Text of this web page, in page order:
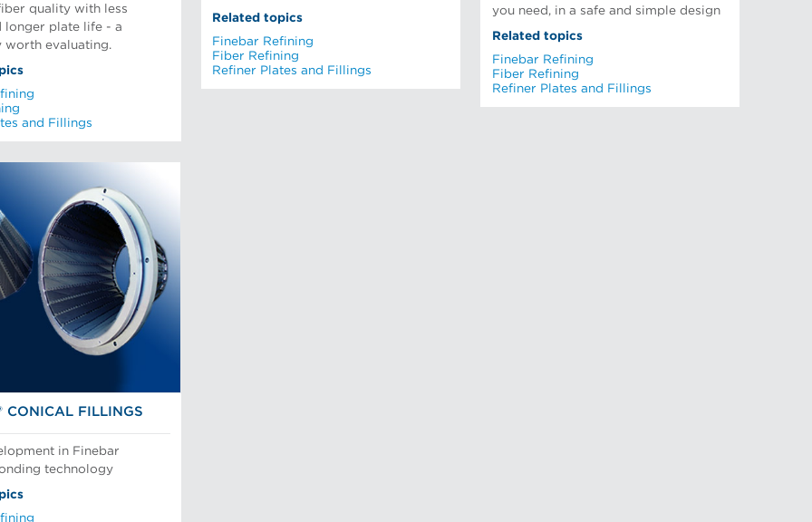
quality with less
longer plate life - a
worth evaluating.
and Fillings
Related topics
Finebar Refining
Fiber Refining
Refiner Plates and Fillings
you need, in a safe and simple design
Related topics
Finebar Refining
Fiber Refining
Refiner Plates and Fillings
CONICAL FILLINGS
in Finebar
technology